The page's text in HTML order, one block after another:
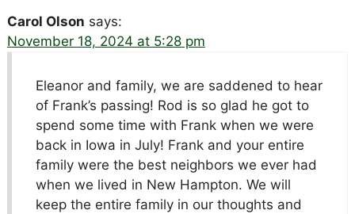
Carol Olson says:
November 18, 2024 at 5:28 pm
Eleanor and family, we are saddened to hear
of Frank’s passing! Rod is so glad he got to
spend some time with Frank when we were
back in Iowa in July! Frank and your entire
family were the best neighbors we ever had
when we lived in New Hampton. We will
keep the entire family in our thoughts and